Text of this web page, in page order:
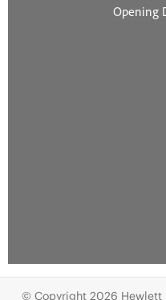
© Copyright 2026 Hewlett